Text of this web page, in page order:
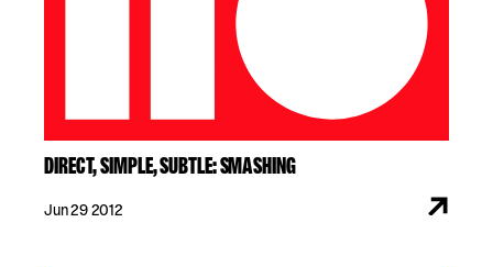
DIRECT, SIMPLE, SUBTLE: SMASHING
Jun 29 2012